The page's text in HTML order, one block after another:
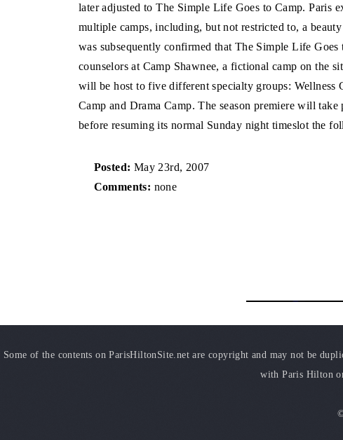
later adjusted to The Simple Life Goes to Camp. Paris
multiple camps, including, but not restricted to, a
was subsequently confirmed that The Simple Life
counselors at Camp Shawnee, a fictional camp on the
will be host to five different specialty groups: Wellness
Camp and Drama Camp. The season premiere will
before resuming its normal Sunday night timeslot the
Posted: May 23rd, 2007
Comments: none
Some of the contents on ParisHiltonSite.net are copyright and may not be
with Paris Hilton